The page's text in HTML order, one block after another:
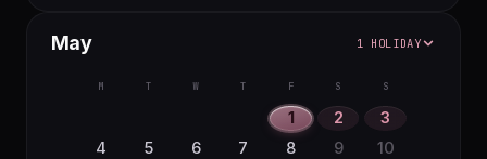
15
27 28
29
30
31
5
6
7 8 9 10 11
12
17 18
19
20
21 22 23 24 25
26
May 1 HOLIDAY
M T W T F S S
1 2
3
4
5 6 7 8 9
10